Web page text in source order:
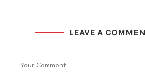
LEAVE A